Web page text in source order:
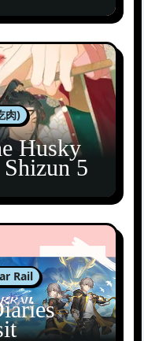
肉)
Husky
5
Rail